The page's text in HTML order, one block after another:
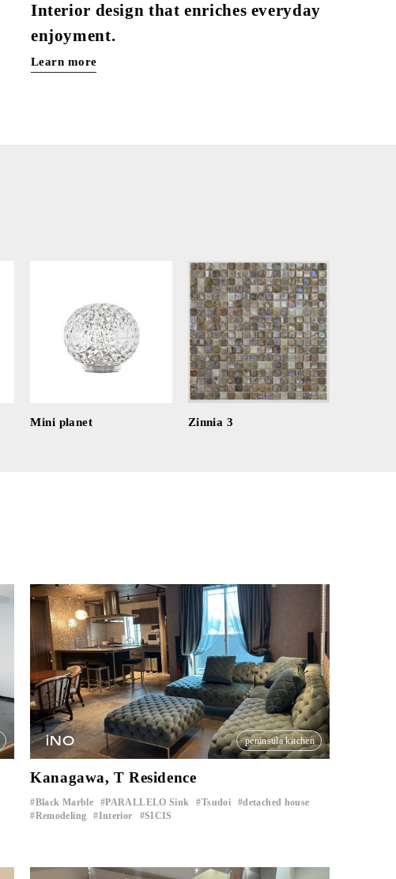
Interior design that enriches everyday
enjoyment.
Learn more
Mini planet Zinnia 3
iNO peninsula kitchen
Kanagawa, T Residence
Black Marble ​ ​ PARALLELO Sink ​ ​ Tsudoi detached house
Remodeling ​ ​ Interior SICIS